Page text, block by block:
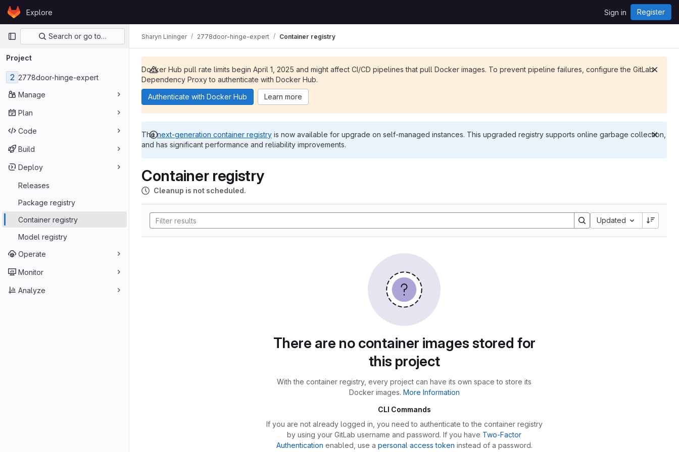
Skip to content
GitLabExplore Sign in Register
Primary navigation
Search or go to…
Project
2 2778door-hinge-expert
Manage
Plan
Code
Build
Deploy
Releases
Package registry
Container registry
Model registry
Operate
Monitor
Analyze
Sharyn Lininger 2778door-hinge-expert Container registry
Docker Hub pull rate limits begin April 1, 2025 and might affect CI/CD pipelines that pull Docker images. To prevent pipeline failures, configure the GitLab
Dependency Proxy to authenticate with Docker Hub.
Authenticate with Docker Hub
Learn more
Thenext-generation container registry is now available for upgrade on self-managed instances. This upgraded registry supports online garbage collection,
and has significant performance and reliability improvements.
Container registry
Cleanup is not scheduled.
Updated
There are no container images stored for
this project
With the container registry, every project can have its own space to store its
Docker images. More Information
CLI Commands
If you are not already logged in, you need to authenticate to the container registry
by using your GitLab username and password. If you have Two-Factor
Authentication enabled, use a personal access token instead of a password.